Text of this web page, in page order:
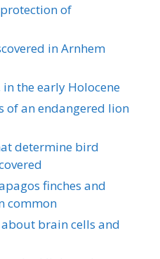
of
in Arnhem
in the early Holocene
of an endangered lion
determine bird
finches and
common
brain cells and